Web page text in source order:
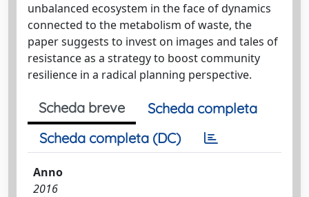
unbalanced ecosystem in the face of dynamics
connected to the metabolism of waste, the
paper suggests to invest on images and tales of
resistance as a strategy to boost community
resilience in a radical planning perspective.
Scheda breve
Scheda completa
Scheda completa (DC)
Anno
2016